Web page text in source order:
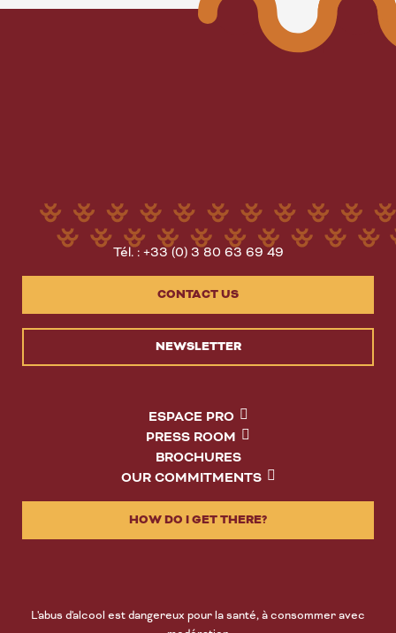
Tél. : +33 (0) 3 80 63 69 49
CONTACT US
NEWSLETTER
ESPACE PRO
PRESS ROOM
BROCHURES
OUR COMMITMENTS
HOW DO I GET THERE?
L'abus d'alcool est dangereux pour la santé, à consommer avec